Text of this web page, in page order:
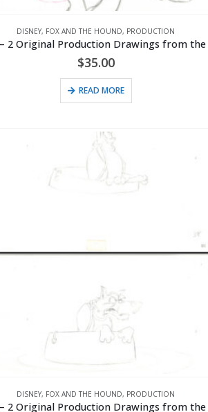
DISNEY, FOX AND THE HOUND, PRODUCTION
$35.00
READ MORE
DISNEY, FOX AND THE HOUND, PRODUCTION